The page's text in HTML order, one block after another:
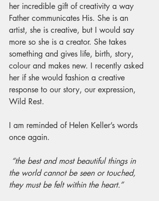
her incredible gift of creativity a way
Father communicates His. She is an
artist, she is creative, but I would say
more so she is a creator. She takes
something and gives life, birth, story,
colour and makes new. I recently asked
her if she would fashion a creative
response to our story, our expression,
Wild Rest.
I am reminded of Helen Keller’s words
once again.
“the best and most beautiful things in
the world cannot be seen or touched,
they must be felt within the heart.”